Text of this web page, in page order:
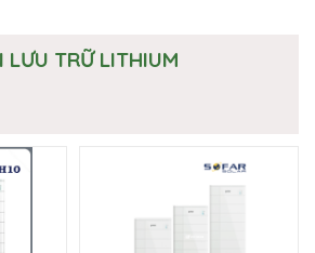
LƯU TRỮ LITHIUM